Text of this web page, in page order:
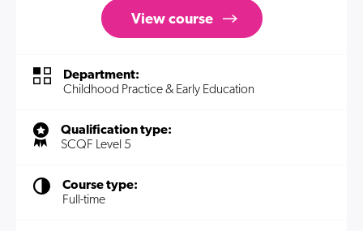
View course
Department:
Childhood Practice & Early Education
Qualification type:
SCQF Level 5
Course type:
Full-time